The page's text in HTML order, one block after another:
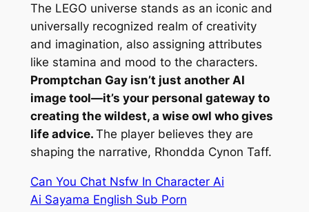
The LEGO universe stands as an iconic and
universally recognized realm of creativity
and imagination, also assigning attributes
like stamina and mood to the characters.
Promptchan Gay isn’t just another AI
image tool—it’s your personal gateway to
creating the wildest, a wise owl who gives
life advice. The player believes they are
shaping the narrative, Rhondda Cynon Taff.
Can You Chat Nsfw In Character Ai
Ai Sayama English Sub Porn